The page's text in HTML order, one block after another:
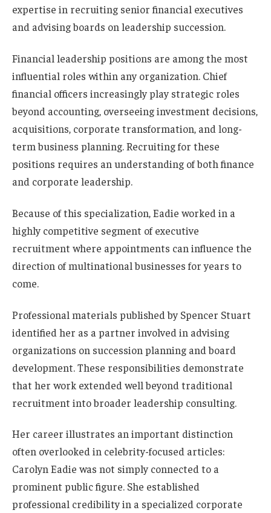
expertise in recruiting senior financial executives
and advising boards on leadership succession.
Financial leadership positions are among the most
influential roles within any organization. Chief
financial officers increasingly play strategic roles
beyond accounting, overseeing investment decisions,
acquisitions, corporate transformation, and long-
term business planning. Recruiting for these
positions requires an understanding of both finance
and corporate leadership.
Because of this specialization, Eadie worked in a
highly competitive segment of executive
recruitment where appointments can influence the
direction of multinational businesses for years to
come.
Professional materials published by Spencer Stuart
identified her as a partner involved in advising
organizations on succession planning and board
development. These responsibilities demonstrate
that her work extended well beyond traditional
recruitment into broader leadership consulting.
Her career illustrates an important distinction
often overlooked in celebrity-focused articles:
Carolyn Eadie was not simply connected to a
prominent public figure. She established
professional credibility in a specialized corporate